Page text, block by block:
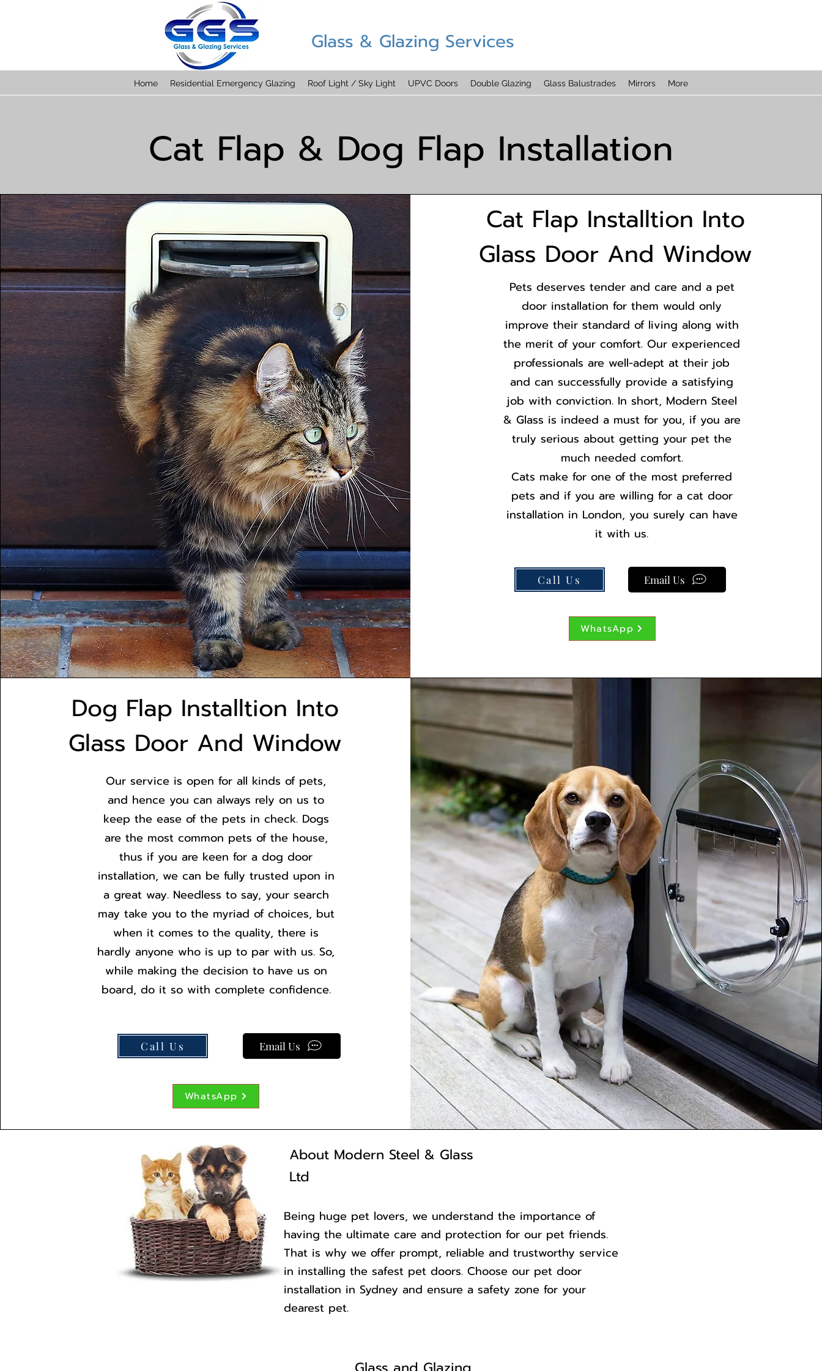
Glass & Glazing Services
Home Residential Emergency Glazing Roof Light / Sky Light UPVC Doors Double Glazing Glass Balustrades Mirrors More
Cat Flap & Dog Flap Installation
Cat Flap Installtion Into
Glass Door And Window
Pets deserves tender and care and a pet
door installation for them would only
improve their standard of living along with
the merit of your comfort. Our experienced
professionals are well-adept at their job
and can successfully provide a satisfying
job with conviction. In short, Modern Steel
& Glass is indeed a must for you, if you are
truly serious about getting your pet the
much needed comfort.
Cats make for one of the most preferred
pets and if you are willing for a cat door
installation in London, you surely can have
it with us.
Call Us Email Us
WhatsApp
Dog Flap Installtion Into
Glass Door And Window
Our service is open for all kinds of pets,
and hence you can always rely on us to
keep the ease of the pets in check. Dogs
are the most common pets of the house,
thus if you are keen for a dog door
installation, we can be fully trusted upon in
a great way. Needless to say, your search
may take you to the myriad of choices, but
when it comes to the quality, there is
hardly anyone who is up to par with us. So,
while making the decision to have us on
board, do it so with complete confidence.
Call Us Email Us
WhatsApp
About Modern Steel & Glass
Ltd
Being huge pet lovers, we understand the importance of
having the ultimate care and protection for our pet friends.
That is why we offer prompt, reliable and trustworthy service
in installing the safest pet doors. Choose our pet door
installation in Sydney and ensure a safety zone for your
dearest pet.